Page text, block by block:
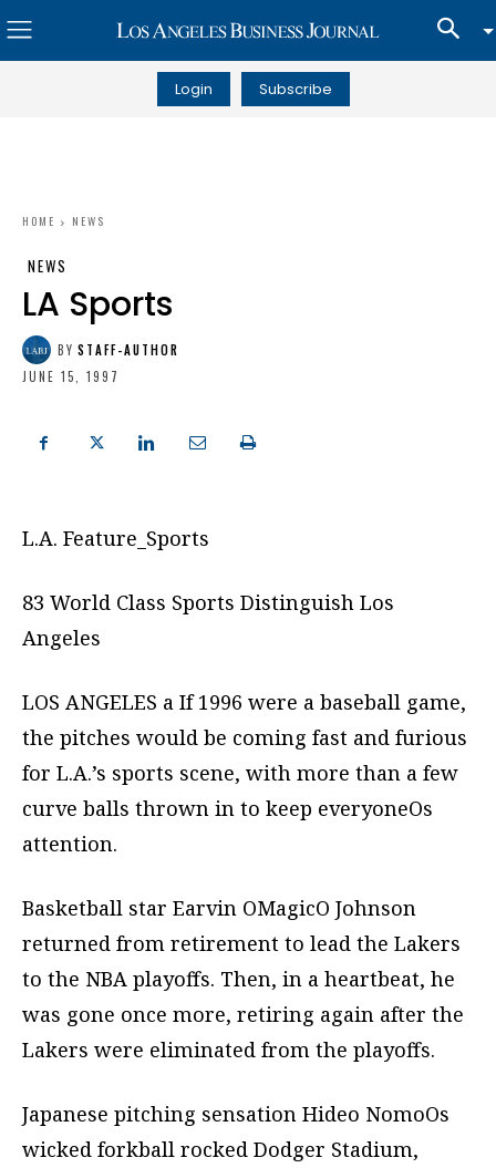
Login Subscribe
HOME NEWS
NEWS
LA Sports
BY STAFF-AUTHOR
JUNE 15, 1997
L.A. Feature_Sports
83 World Class Sports Distinguish Los
Angeles
LOS ANGELES a If 1996 were a baseball game,
the pitches would be coming fast and furious
for L.A.’s sports scene, with more than a few
curve balls thrown in to keep everyoneOs
attention.
Basketball star Earvin OMagicO Johnson
returned from retirement to lead the Lakers
to the NBA playoffs. Then, in a heartbeat, he
was gone once more, retiring again after the
Lakers were eliminated from the playoffs.
Japanese pitching sensation Hideo NomoOs
wicked forkball rocked Dodger Stadium,